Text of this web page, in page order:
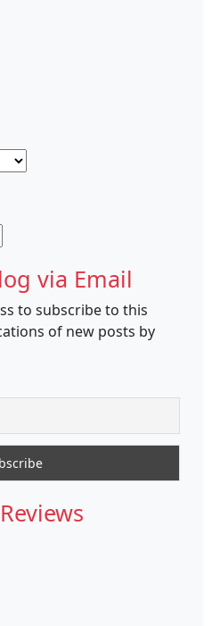
via Email
to subscribe to this
of new posts by